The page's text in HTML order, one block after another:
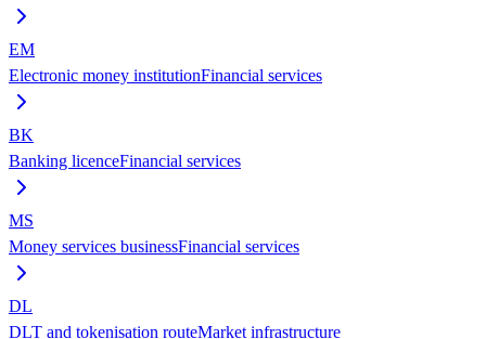
EM
Electronic money institutionFinancial services
BK
Banking licenceFinancial services
MS
Money services businessFinancial services
DL
DLT and tokenisation routeMarket infrastructure